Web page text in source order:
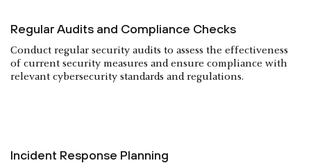
Regular Audits and Compliance Checks
Conduct regular security audits to assess the effectiveness
of current security measures and ensure compliance with
relevant cybersecurity standards and regulations.
Incident Response Planning